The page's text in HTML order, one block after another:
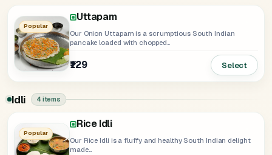
Popular
Uttapam
Our Onion Uttapam is a scrumptious South Indian
pancake loaded with chopped...
₹129 Select
Idli 4 items
Popular
Rice Idli
Our Rice Idli is a fluffy and healthy South Indian delight
made...
Rava Idli